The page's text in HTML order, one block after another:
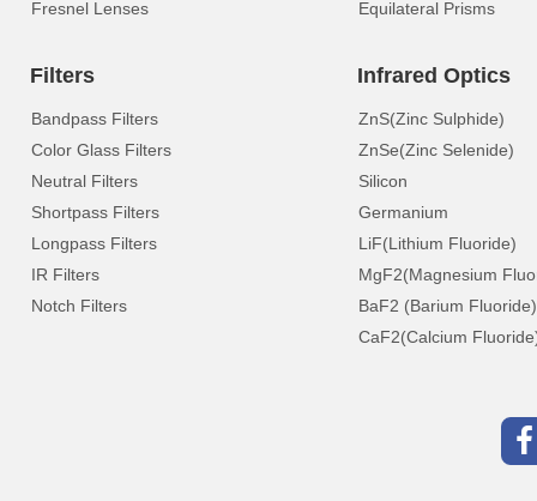
Fresnel Lenses
Equilateral Prisms
Filters
Bandpass Filters
Color Glass Filters
Neutral Filters
Shortpass Filters
Longpass Filters
IR Filters
Notch Filters
Infrared Optics
ZnS(Zinc Sulphide)
ZnSe(Zinc Selenide)
Silicon
Germanium
LiF(Lithium Fluoride)
MgF2(Magnesium
BaF2 (Barium Fluoride)
CaF2(Calcium